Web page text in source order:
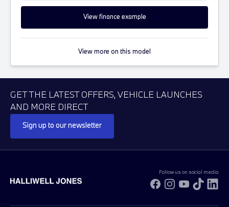
View finance example
View more on this model
GET THE LATEST OFFERS, VEHICLE LAUNCHES
AND MORE DIRECT
Sign up to our newsletter
Follow us on social media
Facebook
Instagram
YouTube
TikTok